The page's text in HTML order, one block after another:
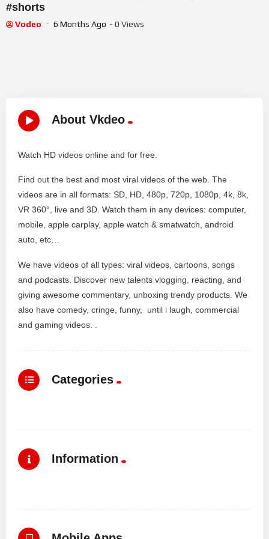
#shorts
Vodeo 6 Months Ago - 0 Views
About Vkdeo
Watch HD videos online and for free.
Find out the best and most viral videos of the web. The
videos are in all formats: SD, HD, 480p, 720p, 1080p, 4k, 8k,
VR 360°, live and 3D. Watch them in any devices: computer,
mobile, apple carplay, apple watch & smatwatch, android
auto, etc…
We have videos of all types: viral videos, cartoons, songs
and podcasts. Discover new talents vlogging, reacting, and
giving awesome commentary, unboxing trendy products. We
also have comedy, cringe, funny, until i laugh, commercial
and gaming videos. .
Categories
Information